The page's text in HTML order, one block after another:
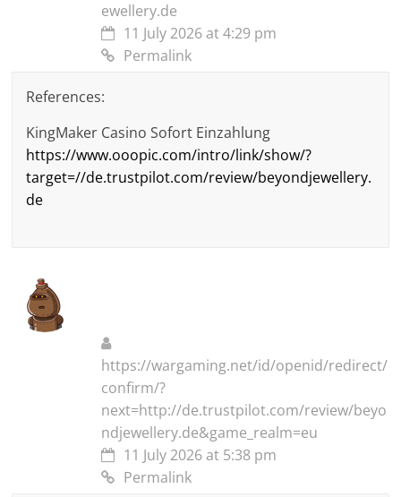
ewellery.de
11 July 2026 at 4:29 pm
Permalink
References:
KingMaker Casino Sofort Einzahlung
https://www.ooopic.com/intro/link/show/?
target=//de.trustpilot.com/review/beyondjewellery.
de
https://wargaming.net/id/openid/redirect/
confirm/?
next=http://de.trustpilot.com/review/beyo
ndjewellery.de&game_realm=eu
11 July 2026 at 5:38 pm
Permalink